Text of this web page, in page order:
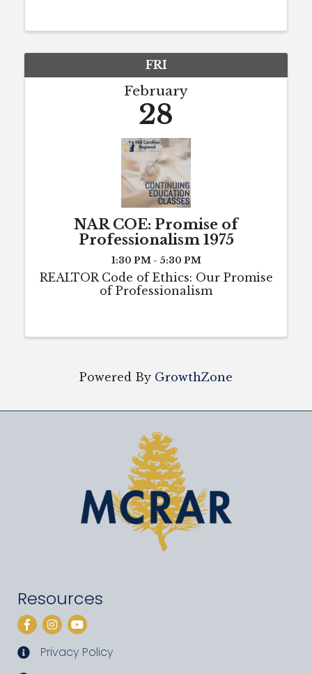
hours ...
FRI
February
28
NAR COE: Promise of
Professionalism 1975
1:30 PM - 5:30 PM
REALTOR Code of Ethics: Our Promise
of Professionalism
Powered By GrowthZone
Resources
Facebook
Instagram
YouTube
privacy policy
Privacy Policy